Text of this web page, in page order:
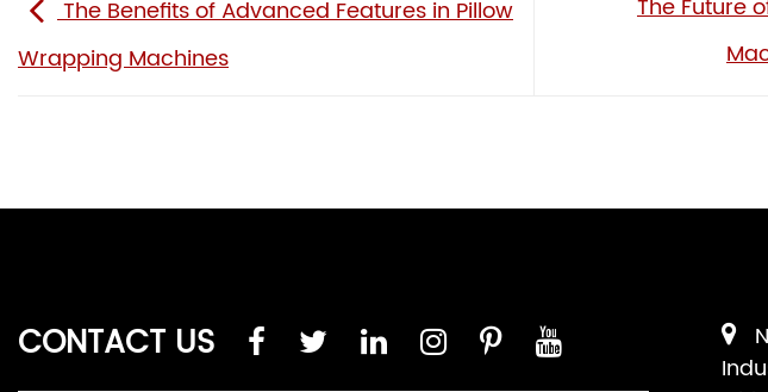
The Benefits of Advanced Features in Pillow
Wrapping Machines
The Future
CONTACT US